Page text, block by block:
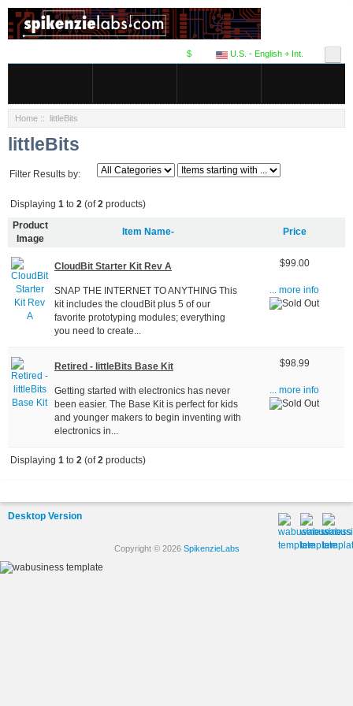
U.S. - English + Int.
$
Home :: littleBits
littleBits
Filter Results by:
Displaying 1 to 2 (of2 products)
Product
Image
Item Name- Price
CloudBit Starter Kit Rev A
SNAP THE INTERNET TO ANYTHING This
kit includes the cloudBit plus 5 of our
favorite prototyping modules; everything
you need to create...
$99.00
... more info
Retired - littleBits Base Kit
Getting started with electronics has never
been easier. The Base Kit is perfect for kids
and younger makers to begin inventing with
electronics in...
$98.99
... more info
Displaying 1 to 2 (of2 products)
Desktop Version
Copyright © 2026 SpikenzieLabs